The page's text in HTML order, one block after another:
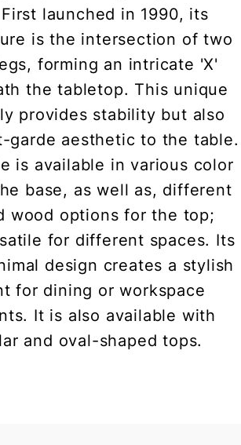
launched in 1990, its
is the intersection of two
forming an intricate 'X'
the tabletop. This unique
provides stability but also
garde aesthetic to the table.
is available in various color
base, as well as, different
wood options for the top;
for different spaces. Its
design creates a stylish
for dining or workspace
It is also available with
and oval-shaped tops.